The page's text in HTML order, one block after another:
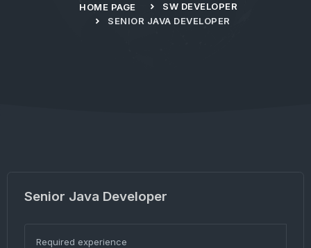
HOME PAGE
SW DEVELOPER
SENIOR JAVA DEVELOPER
Senior Java Developer
Required experience